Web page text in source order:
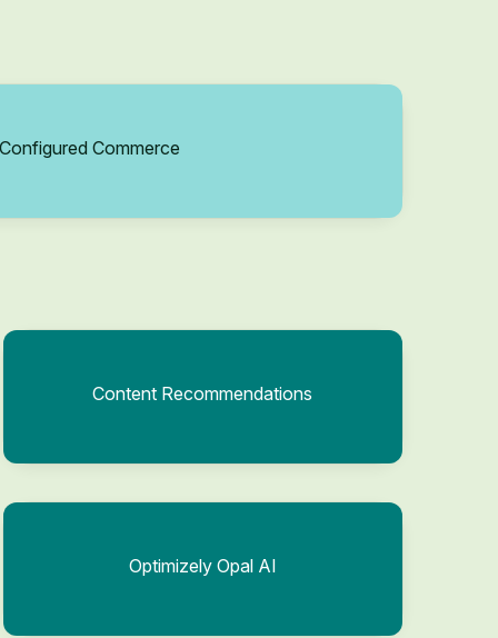
Configured Commerce
Content Recommendations
Optimizely Opal AI